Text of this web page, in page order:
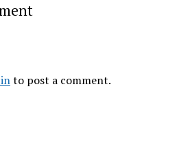
to post a comment.